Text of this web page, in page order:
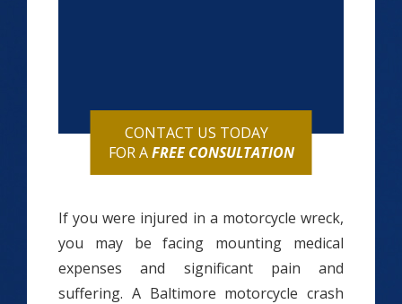
CONTACT US TODAY
FOR AFREE CONSULTATION
If you were injured in a motorcycle wreck,
you may be facing mounting medical
expenses and significant pain and
suffering. A Baltimore motorcycle crash